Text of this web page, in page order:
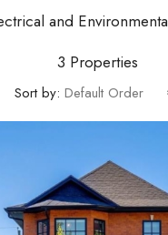
and
3 Properties
Sort by: Default Order